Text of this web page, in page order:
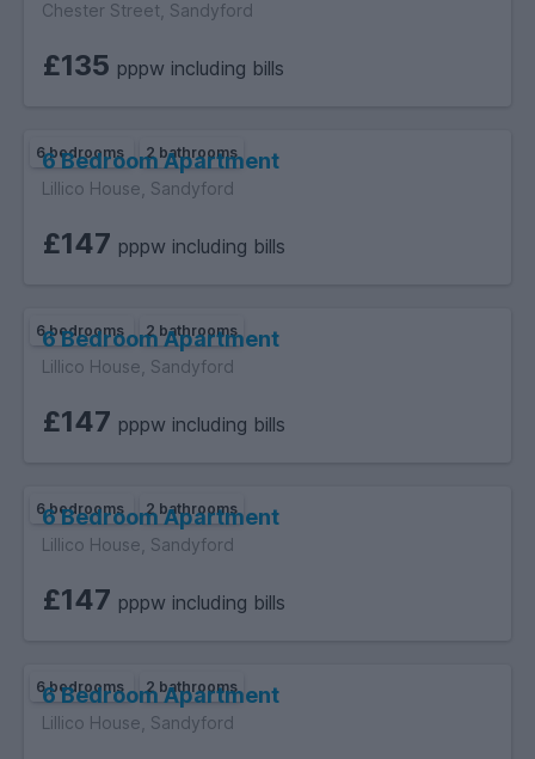
Chester Street, Sandyford
£135 pppw including bills
6 bedrooms 2 bathrooms
6 Bedroom Apartment
Lillico House, Sandyford
£147 pppw including bills
6 bedrooms 2 bathrooms
6 Bedroom Apartment
Lillico House, Sandyford
£147 pppw including bills
6 bedrooms 2 bathrooms
6 Bedroom Apartment
Lillico House, Sandyford
£147 pppw including bills
6 bedrooms 2 bathrooms
6 Bedroom Apartment
Lillico House, Sandyford